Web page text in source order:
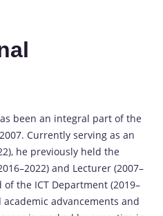
been an integral part of the
Currently serving as an
he previously held the
and Lecturer (2007–
of the ICT Department (2019–
advancements and